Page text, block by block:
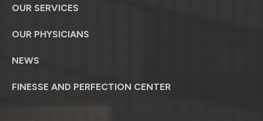
OUR SERVICES
OUR PHYSICIANS
NEWS
FINESSE AND PERFECTION CENTER